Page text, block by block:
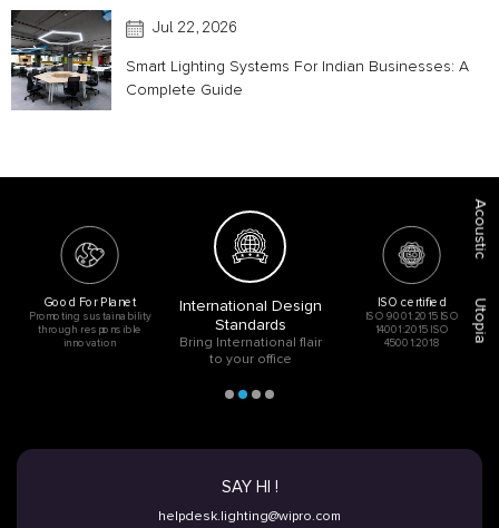
Jul 22, 2026
Smart Lighting Systems For Indian Businesses: A
Complete Guide
Good For Planet
Promoting sustainability
through responsible
innovation
International Design
Standards
Bring International flair
to your office
ISO certified
ISO 9001:2015 ISO
14001:2015 ISO
45001:2018
SAY HI !
helpdesk.lighting@wipro.com
Acoustic
Utopia